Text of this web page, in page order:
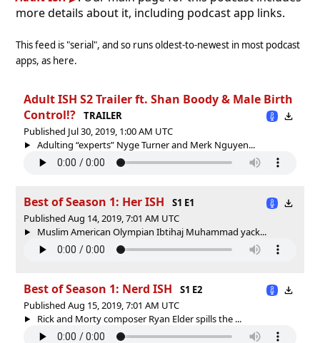
more details about it, including podcast app links.
This feed is "serial", and so runs oldest-to-newest in most podcast
apps, as here.
Adult ISH S2 Trailer ft. Shan Boody & Male Birth
Control!?
TRAILER
Published Jul 30, 2019, 1:00 AM UTC
Adulting “experts” Nyge Turner and Merk Nguyen...
Best of Season 1: Her ISH
S1 E1
Published Aug 14, 2019, 7:01 AM UTC
Muslim American Olympian Ibtihaj Muhammad yack...
Best of Season 1: Nerd ISH
S1 E2
Published Aug 15, 2019, 7:01 AM UTC
Rick and Morty composer Ryan Elder spills the ...